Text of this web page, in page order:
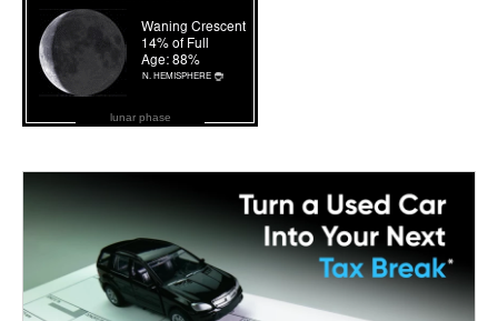
lunar phase